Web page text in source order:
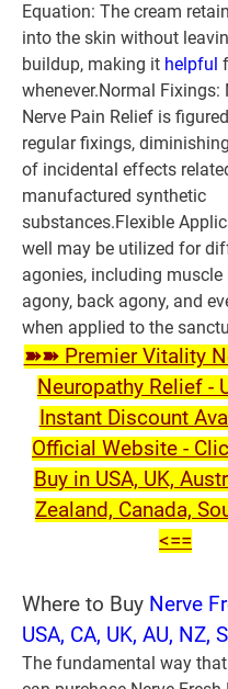
Equation: The cream
into the skin without
buildup, making it helpful
whenever.Normal Fixings:
Nerve Pain Relief is
regular fixings,
of incidental effects
manufactured synthetic
substances.Flexible
well may be utilized for
agonies, including muscle
agony, back agony, and
when applied to the
➽➽ Premier Vitality
Neuropathy Relief -
Instant Discount
Official Website -
Buy in USA, UK,
Zealand, Canada,
<==
Where to Buy Nerve
USA, CA, UK, AU, NZ,
The fundamental way